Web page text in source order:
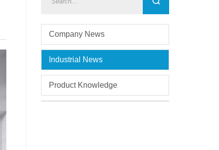
Company News
Industrial News
Product Knowledge